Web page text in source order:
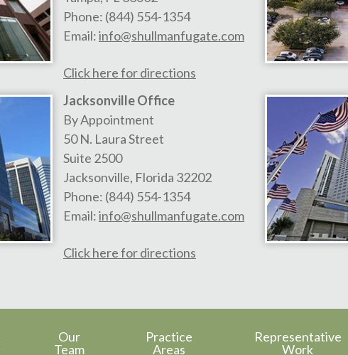
Phone: (844) 554-1354
Email:info@shullmanfugate.com
Click here for directions
Jacksonville Office
By Appointment
50 N. Laura Street
Suite 2500
Jacksonville, Florida 32202
Phone: (844) 554-1354
Email:info@shullmanfugate.com
Click here for directions
Our
Team
Practice
Areas
Representative
Work